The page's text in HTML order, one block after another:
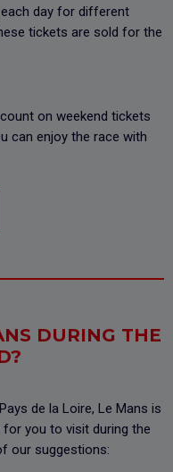
day for different
tickets are sold for the
on weekend tickets
can enjoy the race with
DURING THE
de la Loire, Le Mans is
you to visit during the
our suggestions: